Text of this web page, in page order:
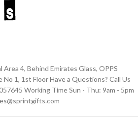
4, Behind Emirates Glass, OPPS
No 1, 1st Floor Have a Questions? Call Us
Working Time Sun - Thu: 9am - 5pm